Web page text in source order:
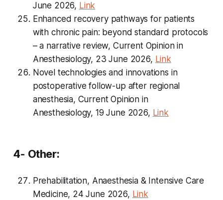
June 2026, Link
Enhanced recovery pathways for patients
with chronic pain: beyond standard protocols
– a narrative review, Current Opinion in
Anesthesiology, 23 June 2026, Link
Novel technologies and innovations in
postoperative follow-up after regional
anesthesia, Current Opinion in
Anesthesiology, 19 June 2026, Link
4- Other:
Prehabilitation, Anaesthesia & Intensive Care
Medicine, 24 June 2026, Link